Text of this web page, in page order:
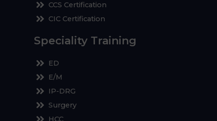
CCS Certification
CIC Certification
Speciality Training
ED
E/M
IP-DRG
Surgery
HCC